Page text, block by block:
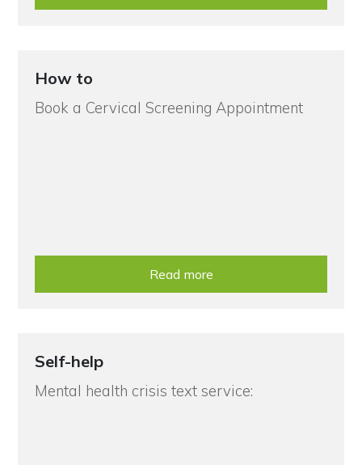
How to
Book a Cervical Screening Appointment
Read more
Self-help
Mental health crisis text service: